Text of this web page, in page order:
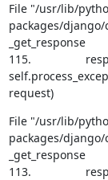
File "/usr/lib/
packages/
_get_response
115.
request)
File "/usr/lib/
packages/
_get_response
113.